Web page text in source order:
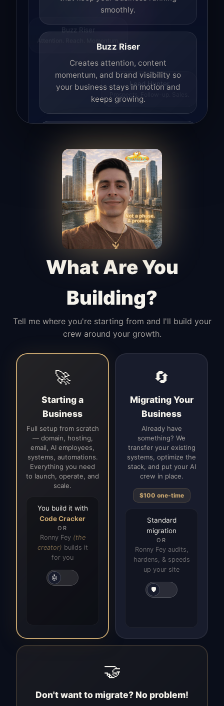
Buzz Riser
Attention. Reach. Momentum.
Lead Hunter
Prospects. Follow-up. Sales.
smoothly.
Buzz Riser
Creates attention, content
momentum, and brand visibility so
your business stays in motion and
keeps growing.
Finds opportunities, helps with
outreach, and supports the process of
turning interest into real leads.
Access Angel
Manages access, communication flow,
and client-facing coordination with
What Are You
Building?
Tell me where you're starting from and I'll build your
crew around your growth.
🚀
Starting a
Business
Full setup from scratch
— domain, hosting,
email, AI employees,
systems, automations.
Everything you need
to launch, operate, and
scale.
You build it with
Code Cracker
OR
Ronny Fey (the
creator) builds it
for you
🤖
🔄
Migrating Your
Business
Already have
something? We
transfer your existing
systems, optimize the
stack, and put your AI
crew in place.
$100 one-time
Standard
migration
OR
Ronny Fey audits,
hardens, & speeds
up your site
🛡️
🤝
Don't want to migrate? No problem!